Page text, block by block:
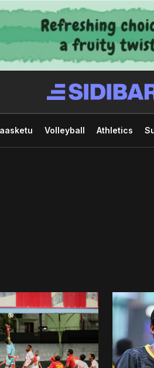
Volleyball Athletics